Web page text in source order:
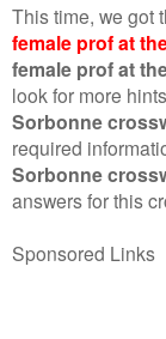
This time, we got
female prof at
female prof at
look for more
Sorbonne
required
Sorbonne
answers for this
Sponsored Links